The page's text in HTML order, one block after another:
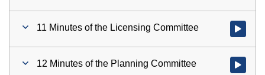
11 Minutes of the Licensing Committee Watch
12 Minutes of the Planning Committee Watch